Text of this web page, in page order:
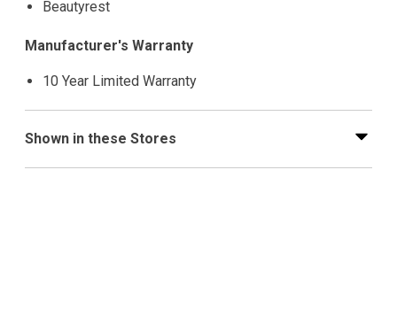
Beautyrest
Manufacturer's Warranty
10 Year Limited Warranty
Shown in these Stores